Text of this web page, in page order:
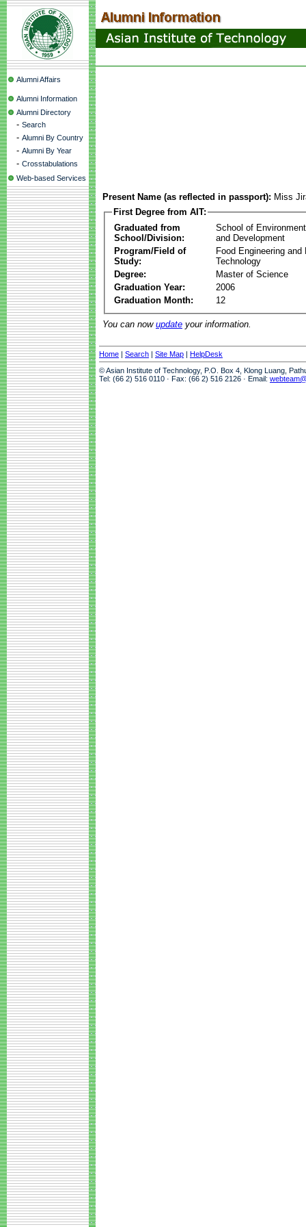
Alumni Affairs
Alumni Information
Alumni Directory
- Search
- Alumni By Country
- Alumni By Year
- Crosstabulations
Web-based Services
Present Name (as reflected in passport): Miss
First Degree from AIT:
Graduated from
School/Division:
School of
and Development
Program/Field of
Study:
Food Engineering and
Technology
Degree:
Master of Science
Graduation Year:
2006
Graduation Month:
12
You can now update your information.
Home | Search | Site Map | HelpDesk
© Asian Institute of Technology, P.O. Box 4, Klong Luang,
Tel: (66 2) 516 0110 · Fax: (66 2) 516 2126 · Email: